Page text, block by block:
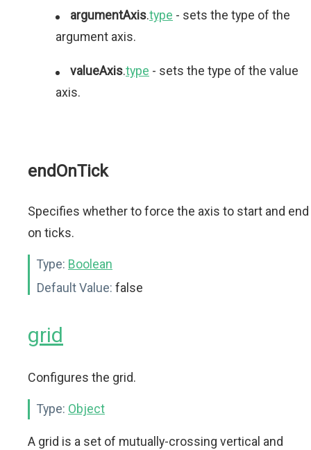
argumentAxis.type - sets the type of the
argument axis.
valueAxis.type - sets the type of the value
axis.
endOnTick
Specifies whether to force the axis to start and end
on ticks.
Type: Boolean
Default Value: false
grid
Configures the grid.
Type: Object
A grid is a set of mutually-crossing vertical and